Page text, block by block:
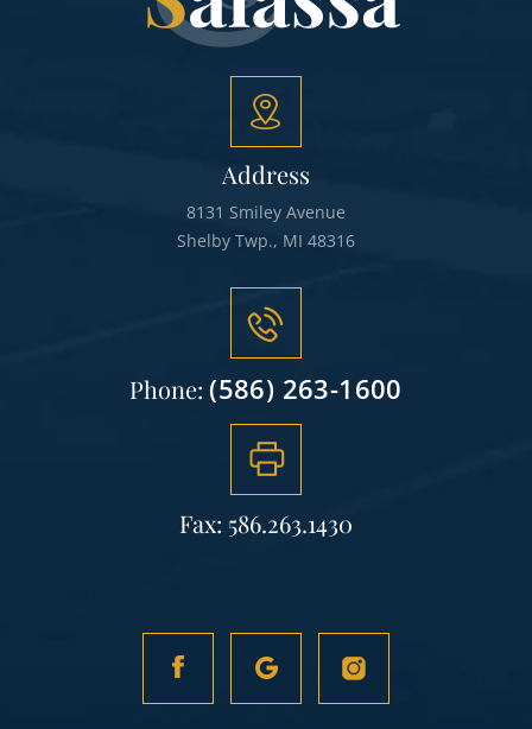
Address
8131 Smiley Avenue
Shelby Twp., MI 48316
Phone:(586) 263-1600
Fax: 586.263.1430